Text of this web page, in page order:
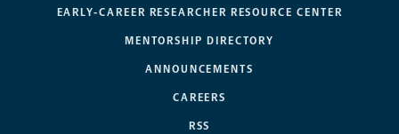
EARLY-CAREER RESEARCHER RESOURCE CENTER
MENTORSHIP DIRECTORY
ANNOUNCEMENTS
CAREERS
RSS